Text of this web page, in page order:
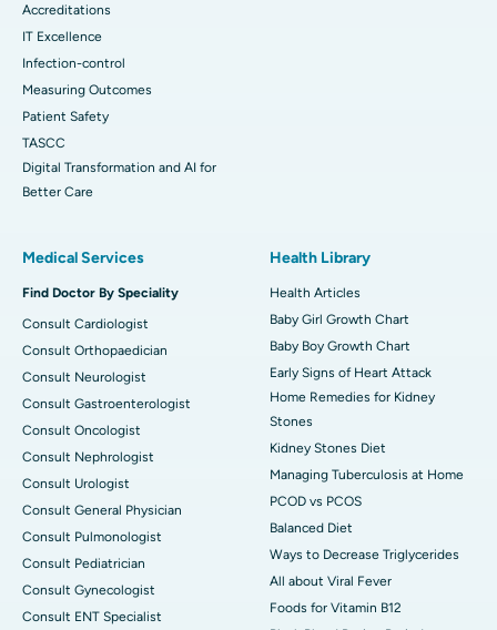
Accreditations
IT Excellence
Infection-control
Measuring Outcomes
Patient Safety
TASCC
Digital Transformation and AI for
Better Care
Medical Services
Find Doctor By Speciality
Consult Cardiologist
Consult Orthopaedician
Consult Neurologist
Consult Gastroenterologist
Consult Oncologist
Consult Nephrologist
Consult Urologist
Consult General Physician
Consult Pulmonologist
Consult Pediatrician
Consult Gynecologist
Consult ENT Specialist
Health Library
Health Articles
Baby Girl Growth Chart
Baby Boy Growth Chart
Early Signs of Heart Attack
Home Remedies for Kidney
Stones
Kidney Stones Diet
Managing Tuberculosis at Home
PCOD vs PCOS
Balanced Diet
Ways to Decrease Triglycerides
All about Viral Fever
Foods for Vitamin B12